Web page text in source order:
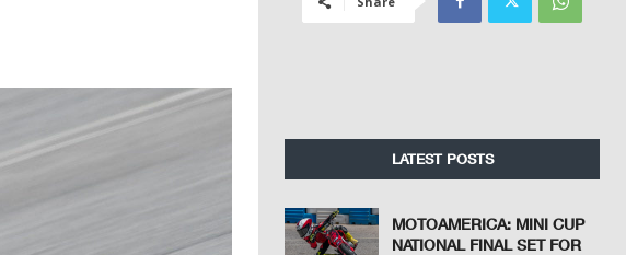
LATEST POSTS
MOTOAMERICA: MINI CUP
NATIONAL FINAL SET FOR